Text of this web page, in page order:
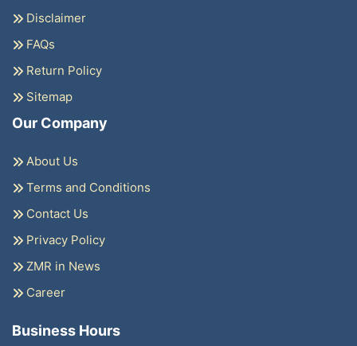
Disclaimer
FAQs
Return Policy
Sitemap
Our Company
About Us
Terms and Conditions
Contact Us
Privacy Policy
ZMR in News
Career
Business Hours